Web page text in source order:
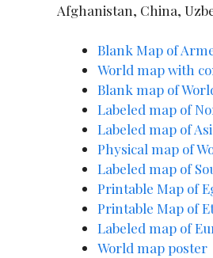
Afghanistan, China,
Blank Map of
World map with
Blank map of
Labeled map of
Labeled map of
Physical map of
Labeled map of
Printable Map of
Printable Map of
Labeled map of
World map poster